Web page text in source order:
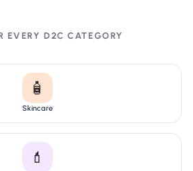
EVERY D2C CATEGORY
🧴
Skincare
💄